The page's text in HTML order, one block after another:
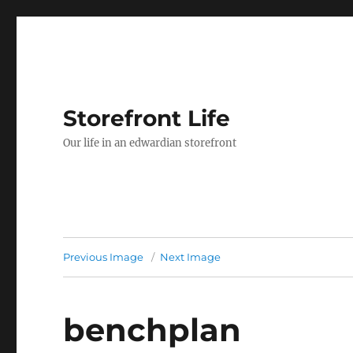
Storefront Life
Our life in an edwardian storefront
Previous Image Next Image
benchplan